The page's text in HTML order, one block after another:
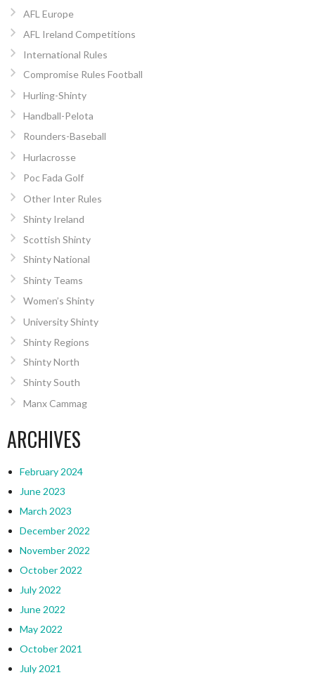
AFL Europe
AFL Ireland Competitions
International Rules
Compromise Rules Football
Hurling-Shinty
Handball-Pelota
Rounders-Baseball
Hurlacrosse
Poc Fada Golf
Other Inter Rules
Shinty Ireland
Scottish Shinty
Shinty National
Shinty Teams
Women’s Shinty
University Shinty
Shinty Regions
Shinty North
Shinty South
Manx Cammag
ARCHIVES
February 2024
June 2023
March 2023
December 2022
November 2022
October 2022
July 2022
June 2022
May 2022
October 2021
July 2021